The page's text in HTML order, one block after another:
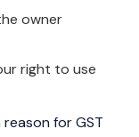
owner
right to use
for GST